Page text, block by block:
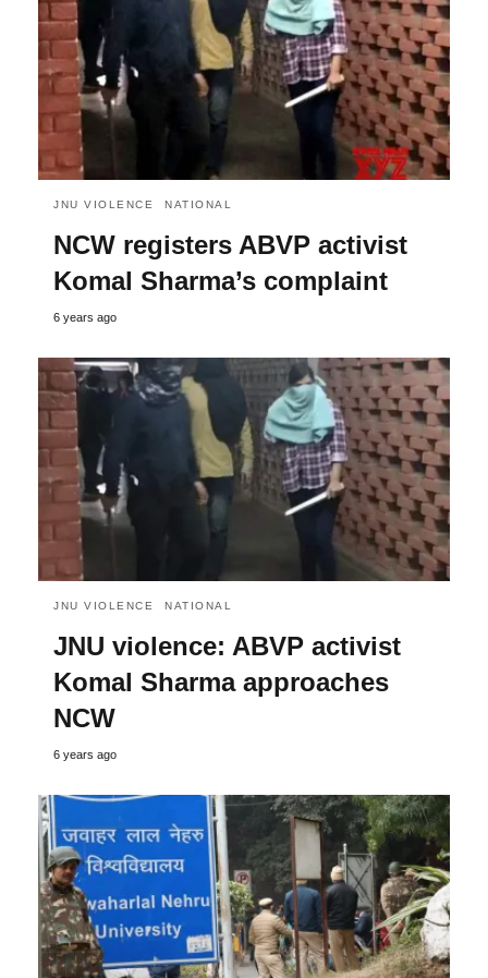
JNU VIOLENCE NATIONAL
NCW registers ABVP activist
Komal Sharma’s complaint
6 years ago
JNU VIOLENCE NATIONAL
JNU violence: ABVP activist
Komal Sharma approaches
NCW
6 years ago